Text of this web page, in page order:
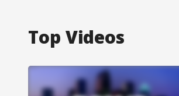
Top Videos